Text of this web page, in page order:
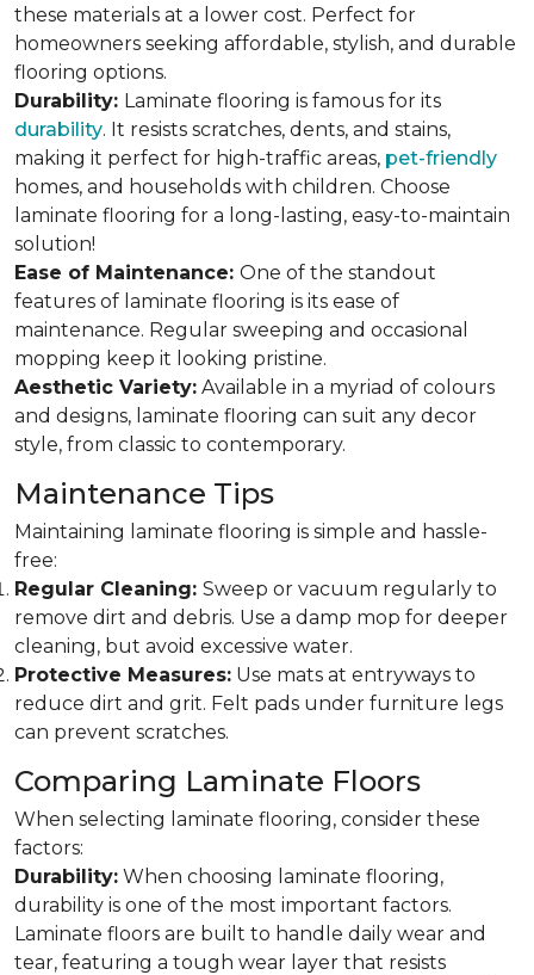
these materials at a lower cost. Perfect for
homeowners seeking affordable, stylish, and durable
flooring options.
Durability: Laminate flooring is famous for its
durability. It resists scratches, dents, and stains,
making it perfect for high-traffic areas, pet-friendly
homes, and households with children. Choose
laminate flooring for a long-lasting, easy-to-maintain
solution!
Ease of Maintenance: One of the standout
features of laminate flooring is its ease of
maintenance. Regular sweeping and occasional
mopping keep it looking pristine.
Aesthetic Variety: Available in a myriad of colours
and designs, laminate flooring can suit any decor
style, from classic to contemporary.
Maintenance Tips
Maintaining laminate flooring is simple and hassle-
free:
Regular Cleaning: Sweep or vacuum regularly to
remove dirt and debris. Use a damp mop for deeper
cleaning, but avoid excessive water.
Protective Measures: Use mats at entryways to
reduce dirt and grit. Felt pads under furniture legs
can prevent scratches.
Comparing Laminate Floors
When selecting laminate flooring, consider these
factors:
Durability: When choosing laminate flooring,
durability is one of the most important factors.
Laminate floors are built to handle daily wear and
tear, featuring a tough wear layer that resists